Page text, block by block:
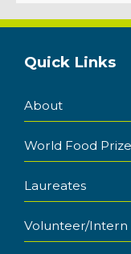
Quick Links
About
World Food
Laureates
Volunteer/Intern